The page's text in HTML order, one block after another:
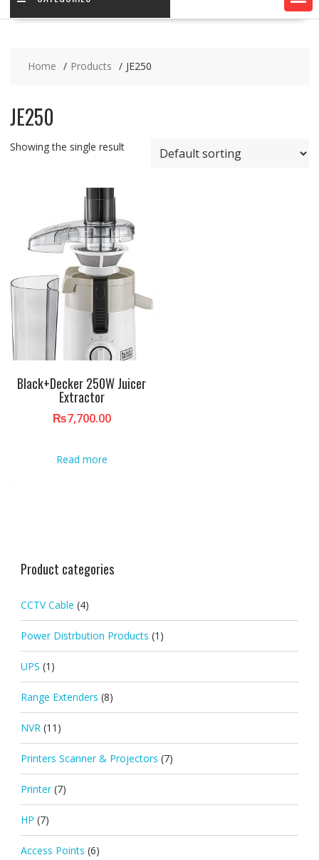
Home Products JE250
JE250
Showing the single result
Black+Decker 250W Juicer
Extractor
₨7,700.00
Read more
Product categories
CCTV Cable (4)
Power Distrbution Products (1)
UPS (1)
Range Extenders (8)
NVR (11)
Printers Scanner & Projectors (7)
Printer (7)
HP (7)
Access Points (6)